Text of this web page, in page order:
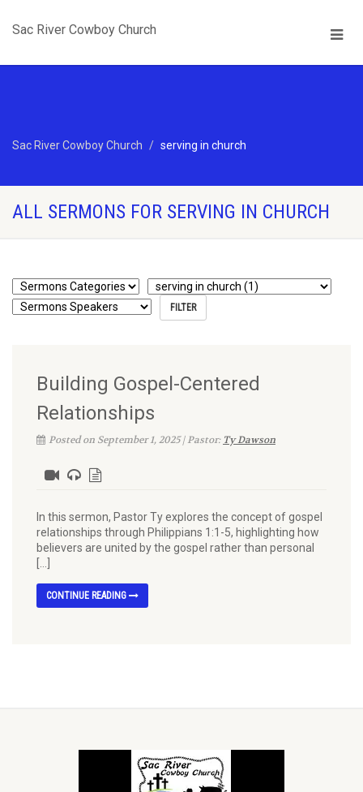
Sac River Cowboy Church
Sac River Cowboy Church serving in church
ALL SERMONS FOR SERVING IN CHURCH
Building Gospel-Centered
Relationships
Posted on September 1, 2025 | Pastor: Ty Dawson
In this sermon, Pastor Ty explores the concept of gospel
relationships through Philippians 1:1-5, highlighting how
believers are united by the gospel rather than personal
CONTINUE READING